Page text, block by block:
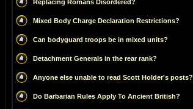
Replacing Romans Disordered?
Mixed Body Charge Declaration Restrictions?
Can bodyguard troops be in mixed units?
Detachment Generals in the rear rank?
Anyone else unable to read Scott Holder's posts?
Do Barbarian Rules Apply To Ancient British?